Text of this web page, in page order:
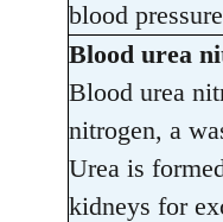
blood
Blood urea
Blood urea
nitrogen, a
Urea is
kidneys for